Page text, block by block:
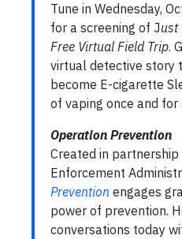
Tune in Wednesday,
for a screening of Just
Free Virtual Field Trip.
virtual detective story
become E-cigarette
of vaping once and for
Operation Prevention
Created in
Enforcement
Prevention engages
power of prevention.
conversations today